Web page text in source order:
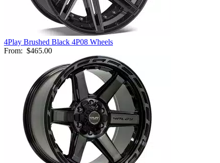
4Play Brushed Black 4P08 Wheels
From: $465.00